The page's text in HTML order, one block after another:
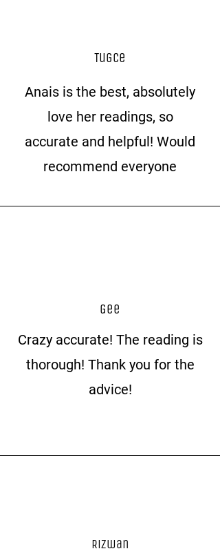
Tugce
Anais is the best, absolutely
love her readings, so
accurate and helpful! Would
recommend everyone
Gee
Crazy accurate! The reading is
thorough! Thank you for the
advice!
Rizwan